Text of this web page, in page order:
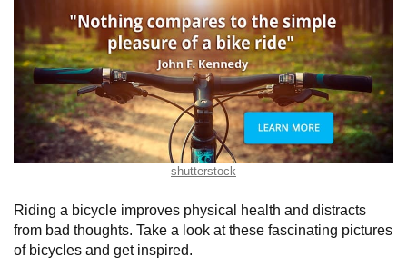
shutterstock
Riding a bicycle improves physical health and distracts
from bad thoughts. Take a look at these fascinating pictures
of bicycles and get inspired.